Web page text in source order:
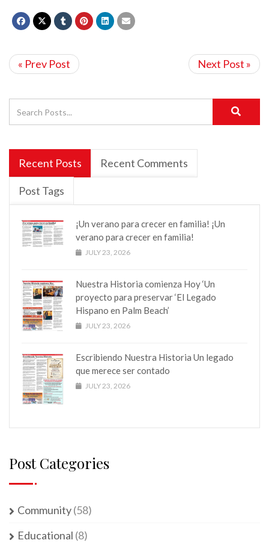
« Prev Post Next Post »
Recent Posts Recent Comments
Post Tags
¡Un verano para crecer en familia! ¡Un
verano para crecer en familia!
JULY 23, 2026
Nuestra Historia comienza Hoy ‘Un
proyecto para preservar ‘El Legado
Hispano en Palm Beach’
JULY 23, 2026
Escribiendo Nuestra Historia Un legado
que merece ser contado
JULY 23, 2026
Post Categories
Community(58)
Educational (8)